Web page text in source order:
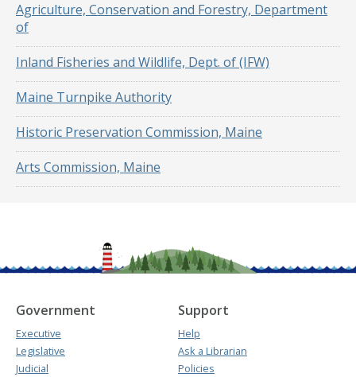
Agriculture, Conservation and Forestry, Department
of
Inland Fisheries and Wildlife, Dept. of (IFW)
Maine Turnpike Authority
Historic Preservation Commission, Maine
Arts Commission, Maine
Government
Executive
Legislative
Judicial
Support
Help
Ask a Librarian
Policies